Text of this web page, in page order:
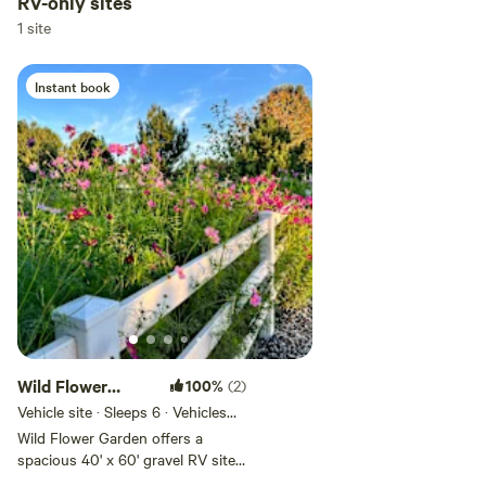
Add dates
Add guests
1 site
Instant book
Wild Flower
Garden
100% (2)
Vehicle site · Sleeps 6 · Vehicles
under 50 ft
Wild Flower Garden offers a
spacious 40' x 60' gravel RV site